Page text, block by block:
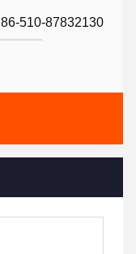
86-510-87832130